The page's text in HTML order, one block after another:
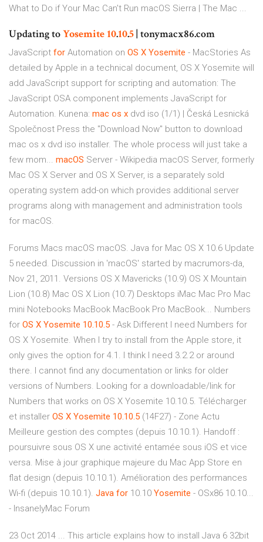
What to Do if Your Mac Can't Run macOS Sierra | The Mac ...
Updating toYosemite10.10.5| tonymacx86.com
JavaScript for Automation on OS X Yosemite - MacStories As
detailed by Apple in a technical document, OS X Yosemite will
add JavaScript support for scripting and automation: The
JavaScript OSA component implements JavaScript for
Automation. Kunena: mac os x dvd iso (1/1) | Česká Lesnická
Společnost Press the "Download Now" button to download
mac os x dvd iso installer. The whole process will just take a
few mom... macOS Server - Wikipedia macOS Server, formerly
Mac OS X Server and OS X Server, is a separately sold
operating system add-on which provides additional server
programs along with management and administration tools
for macOS.
Forums Macs macOS macOS. Java for Mac OS X 10.6 Update
5 needed. Discussion in 'macOS' started by macrumors-da,
Nov 21, 2011. Versions OS X Mavericks (10.9) OS X Mountain
Lion (10.8) Mac OS X Lion (10.7) Desktops iMac Mac Pro Mac
mini Notebooks MacBook MacBook Pro MacBook... Numbers
for OS X Yosemite 10.10.5 - Ask Different I need Numbers for
OS X Yosemite. When I try to install from the Apple store, it
only gives the option for 4.1. I think I need 3.2.2 or around
there. I cannot find any documentation or links for older
versions of Numbers. Looking for a downloadable/link for
Numbers that works on OS X Yosemite 10.10.5. Télécharger
et installer OS X Yosemite 10.10.5 (14F27) - Zone Actu
Meilleure gestion des comptes (depuis 10.10.1). Handoff :
poursuivre sous OS X une activité entamée sous iOS et vice
versa. Mise à jour graphique majeure du Mac App Store en
flat design (depuis 10.10.1). Amélioration des performances
Wi-fi (depuis 10.10.1). Java for 10.10 Yosemite - OSx86 10.10...
- InsanelyMac Forum
23 Oct 2014 ... This article explains how to install Java 6 32bit